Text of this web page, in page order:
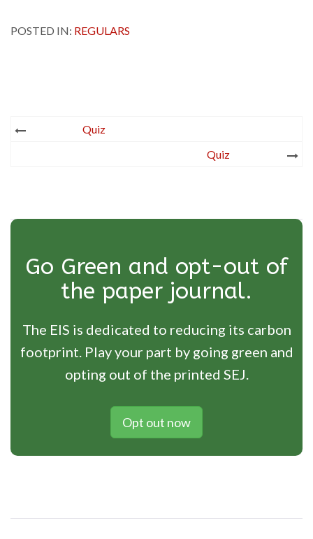
POSTED IN: REGULARS
Post
Quiz
Quiz
Go Green and opt-out of
the paper journal.
The EIS is dedicated to reducing its carbon
footprint. Play your part by going green and
opting out of the printed SEJ.
Opt out now